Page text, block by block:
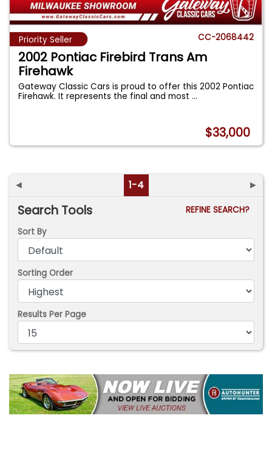
Priority Seller CC-2068442
2002 Pontiac Firebird Trans Am
Firehawk
Gateway Classic Cars is proud to offer this 2002 Pontiac
Firehawk. It represents the final and most...
$33,000
◄ 1-4 ►
Search Tools
REFINE SEARCH?
Sort By
Sorting Order
Results Per Page